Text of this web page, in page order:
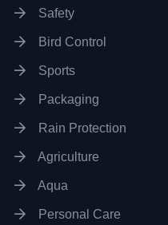
Safety
Bird Control
Sports
Packaging
Rain Protection
Agriculture
Aqua
Personal Care